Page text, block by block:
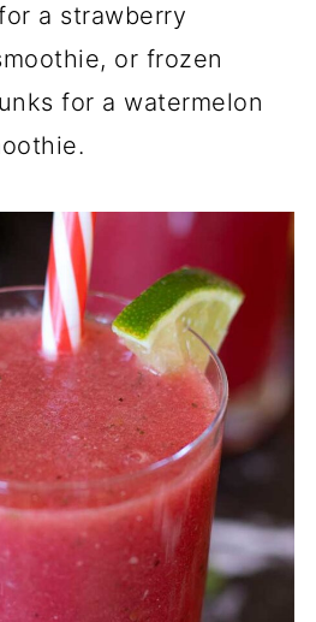
a strawberry
or frozen
for a watermelon